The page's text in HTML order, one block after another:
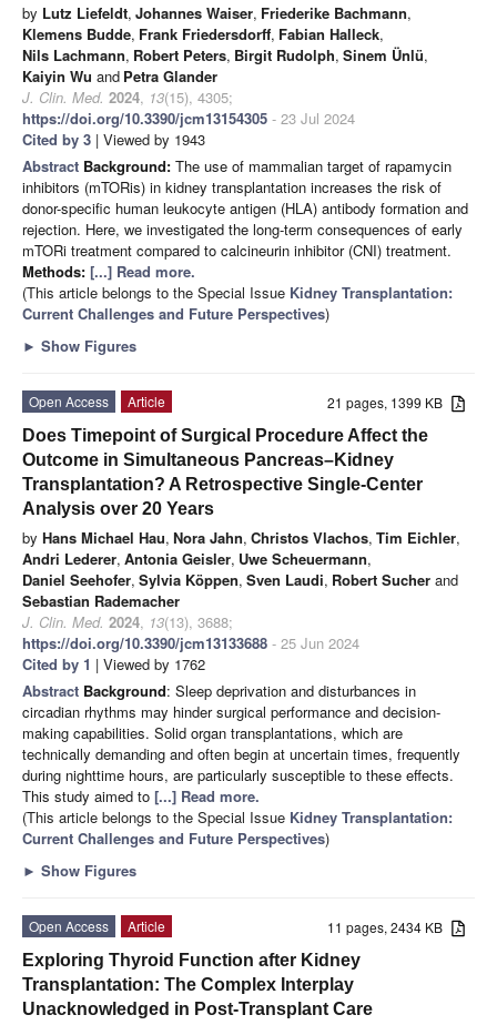
by Lutz Liefeldt, Johannes Waiser, Friederike Bachmann,
Klemens Budde, Frank Friedersdorff, Fabian Halleck,
Nils Lachmann, Robert Peters, Birgit Rudolph, Sinem Ünlü,
Kaiyin Wu and Petra Glander
J. Clin. Med. 2024, 13(15), 4305;
https://doi.org/10.3390/jcm13154305 - 23 Jul 2024
Cited by 3 | Viewed by 1943
Abstract Background: The use of mammalian target of rapamycin
inhibitors (mTORis) in kidney transplantation increases the risk of
donor-specific human leukocyte antigen (HLA) antibody formation and
rejection. Here, we investigated the long-term consequences of early
mTORi treatment compared to calcineurin inhibitor (CNI) treatment.
Methods: [...] Read more.
(This article belongs to the Special Issue Kidney Transplantation:
Current Challenges and Future Perspectives)
► Show Figures
21 pages, 1399 KB
Open Access
Article
Does Timepoint of Surgical Procedure Affect the
Outcome in Simultaneous Pancreas–Kidney
Transplantation? A Retrospective Single-Center
Analysis over 20 Years
by Hans Michael Hau, Nora Jahn, Christos Vlachos, Tim Eichler,
Andri Lederer, Antonia Geisler, Uwe Scheuermann,
Daniel Seehofer, Sylvia Köppen, Sven Laudi, Robert Sucher and
Sebastian Rademacher
J. Clin. Med. 2024, 13(13), 3688;
https://doi.org/10.3390/jcm13133688 - 25 Jun 2024
Cited by 1 | Viewed by 1762
Abstract Background: Sleep deprivation and disturbances in
circadian rhythms may hinder surgical performance and decision-
making capabilities. Solid organ transplantations, which are
technically demanding and often begin at uncertain times, frequently
during nighttime hours, are particularly susceptible to these effects.
This study aimed to [...] Read more.
(This article belongs to the Special Issue Kidney Transplantation:
Current Challenges and Future Perspectives)
► Show Figures
11 pages, 2434 KB
Open Access
Article
Exploring Thyroid Function after Kidney
Transplantation: The Complex Interplay
Unacknowledged in Post-Transplant Care